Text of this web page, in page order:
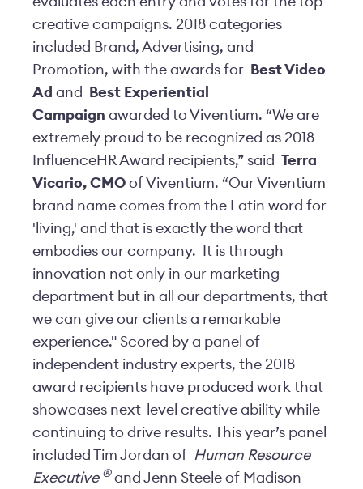
creative campaigns. 2018 categories
included Brand, Advertising, and
Promotion, with the awards for
Best Video
Ad and
Best Experiential
Campaign awarded to Viventium. “We are
extremely proud to be recognized as 2018
InfluenceHR Award recipients,” said Terra
Vicario, CMO of Viventium. “Our Viventium
brand name comes from the Latin word for
'living,' and that is exactly the word that
embodies our company. It is through
innovation not only in our marketing
department but in all our departments, that
we can give our clients a remarkable
experience." Scored by a panel of
independent industry experts, the 2018
award recipients have produced work that
showcases next-level creative ability while
continuing to drive results. This year’s panel
included Tim Jordan of Human Resource
Executive ®️and Jenn Steele of Madison